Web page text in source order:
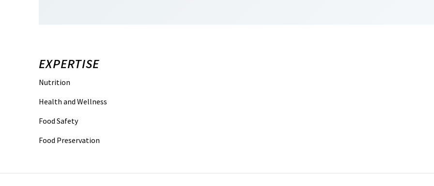
EXPERTISE
Nutrition
Health and Wellness
Food Safety
Food Preservation